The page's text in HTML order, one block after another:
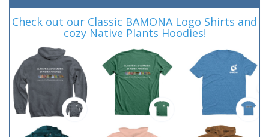
Check out our Classic BAMONA Logo Shirts and
cozy Native Plants Hoodies!